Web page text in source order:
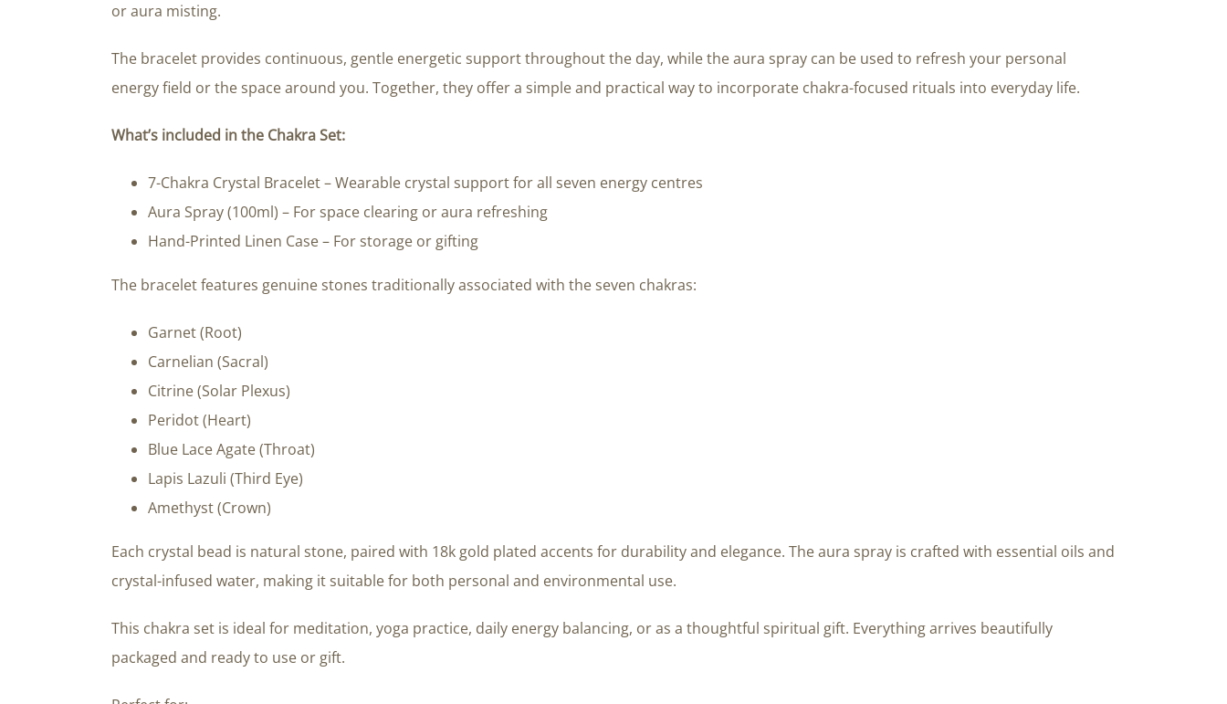
or aura misting.
The bracelet provides continuous, gentle energetic support throughout the day, while the aura spray can be used to refresh your personal
energy field or the space around you. Together, they offer a simple and practical way to incorporate chakra-focused rituals into everyday life.
What’s included in the Chakra Set:
7-Chakra Crystal Bracelet – Wearable crystal support for all seven energy centres
Aura Spray (100ml) – For space clearing or aura refreshing
Hand-Printed Linen Case – For storage or gifting
The bracelet features genuine stones traditionally associated with the seven chakras:
Garnet (Root)
Carnelian (Sacral)
Citrine (Solar Plexus)
Peridot (Heart)
Blue Lace Agate (Throat)
Lapis Lazuli (Third Eye)
Amethyst (Crown)
Each crystal bead is natural stone, paired with 18k gold plated accents for durability and elegance. The aura spray is crafted with essential oils and
crystal-infused water, making it suitable for both personal and environmental use.
This chakra set is ideal for meditation, yoga practice, daily energy balancing, or as a thoughtful spiritual gift. Everything arrives beautifully
packaged and ready to use or gift.